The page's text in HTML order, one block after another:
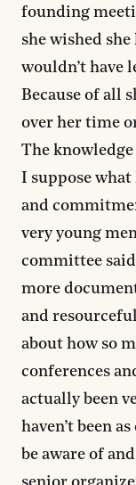
founding
she wished
wouldn’t have
Because of all
over her time
The
I suppose
and
very young
committee
more
and
about how so
conferences
actually been
haven’t been
be aware of